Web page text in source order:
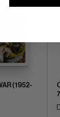
(1952-